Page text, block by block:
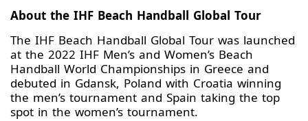
About the IHF Beach Handball Global Tour
The IHF Beach Handball Global Tour was launched
at the 2022 IHF Men’s and Women’s Beach
Handball World Championships in Greece and
debuted in Gdansk, Poland with Croatia winning
the men’s tournament and Spain taking the top
spot in the women’s tournament.